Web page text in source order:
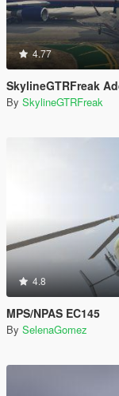
4.77
SkylineGTRFreak
By SkylineGTRFreak
4.8
MPS/NPAS EC145
By SelenaGomez